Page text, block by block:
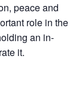
peace and
role in the
an in-
it.